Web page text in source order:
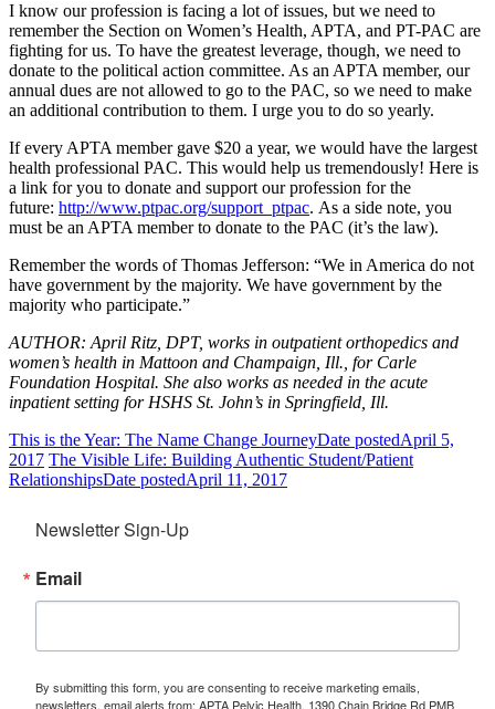
I know our profession is facing a lot of issues, but we need to
remember the Section on Women’s Health, APTA, and PT-PAC are
fighting for us. To have the greatest leverage, though, we need to
donate to the political action committee. As an APTA member, our
annual dues are not allowed to go to the PAC, so we need to make
an additional contribution to them. I urge you to do so yearly.
If every APTA member gave $20 a year, we would have the largest
health professional PAC. This would help us tremendously! Here is
a link for you to donate and support our profession for the
future: http://www.ptpac.org/support_ptpac. As a side note, you
must be an APTA member to donate to the PAC (it’s the law).
Remember the words of Thomas Jefferson: “We in America do not
have government by the majority. We have government by the
majority who participate.”
AUTHOR: April Ritz, DPT, works in outpatient orthopedics and
women’s health in Mattoon and Champaign, Ill., for Carle
Foundation Hospital. She also works as needed in the acute
inpatient setting for HSHS St. John’s in Springfield, Ill.
This is the Year: The Name Change JourneyDate postedApril 5,
2017 The Visible Life: Building Authentic Student/Patient
RelationshipsDate postedApril 11, 2017
Newsletter Sign-Up
Email
By submitting this form, you are consenting to receive marketing emails,
newsletters, email alerts from: APTA Pelvic Health, 1390 Chain Bridge Rd PMB